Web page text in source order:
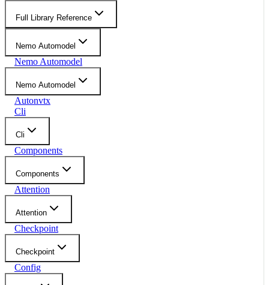
Full Library Reference
Nemo Automodel
Nemo Automodel
Nemo Automodel
Autonvtx
Cli
Cli
Components
Components
Attention
Attention
Checkpoint
Checkpoint
Config